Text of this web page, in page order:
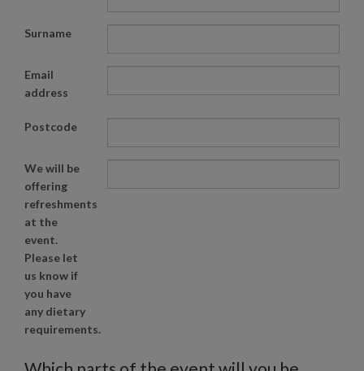
Surname
Email
address
Postcode
We will be
offering
refreshments
at the
event.
Please let
us know if
you have
any dietary
requirements.